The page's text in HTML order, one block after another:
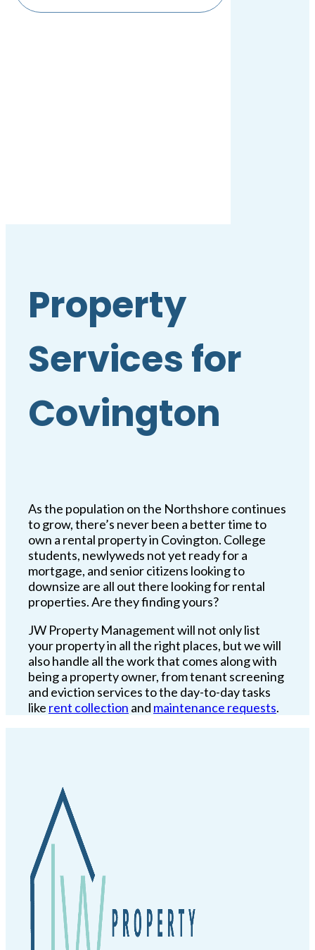
Property
Services for
Covington
As the population on the Northshore continues
to grow, there’s never been a better time to
own a rental property in Covington. College
students, newlyweds not yet ready for a
mortgage, and senior citizens looking to
downsize are all out there looking for rental
properties. Are they finding yours?
JW Property Management will not only list
your property in all the right places, but we will
also handle all the work that comes along with
being a property owner, from tenant screening
and eviction services to the day-to-day tasks
like rent collection and maintenance requests.